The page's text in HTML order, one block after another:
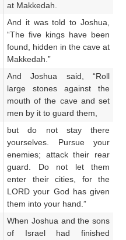
at Makkedah.
And it was told to Joshua,
“The five kings have been
found, hidden in the cave at
Makkedah.”
And Joshua said, “Roll
large stones against the
mouth of the cave and set
men by it to guard them,
but do not stay there
yourselves. Pursue your
enemies; attack their rear
guard. Do not let them
enter their cities, for the
LORD your God has given
them into your hand.”
When Joshua and the sons
of Israel had finished